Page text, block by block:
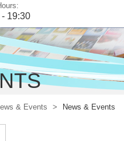
19:30
& Events > News & Events